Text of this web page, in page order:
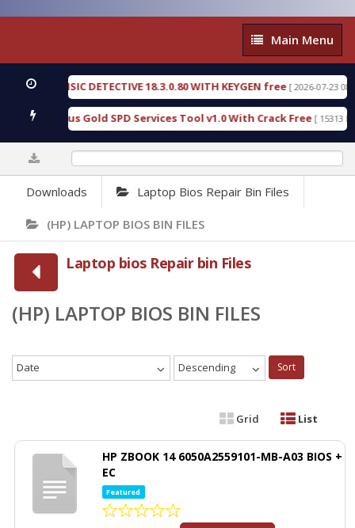
Main
Menu
Main Menu
DETECTIVE 18.3.0.80 WITH KEYGEN free [ 2026-07-23 08:20:10 ]
Gold SPD Services Tool v1.0 With Crack Free [ 15313 Downloads ]
Downloads Laptop Bios Repair Bin Files
(HP) LAPTOP BIOS BIN FILES
Laptop bios Repair bin Files
(HP) LAPTOP BIOS BIN FILES
Date Descending Sort
Grid List
HP ZBOOK 14 6050A2559101-MB-A03 BIOS +
EC
Featured